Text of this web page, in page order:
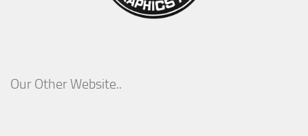
Our Other Website..